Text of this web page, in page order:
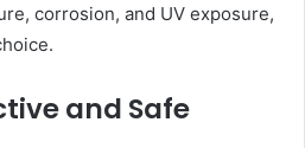
corrosion, and UV exposure,
and Safe